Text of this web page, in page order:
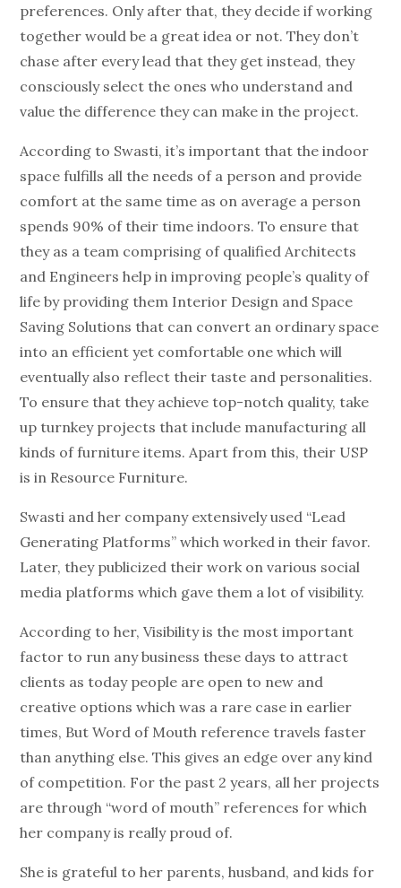
preferences. Only after that, they decide if working
together would be a great idea or not. They don’t
chase after every lead that they get instead, they
consciously select the ones who understand and
value the difference they can make in the project.
According to Swasti, it’s important that the indoor
space fulfills all the needs of a person and provide
comfort at the same time as on average a person
spends 90% of their time indoors. To ensure that
they as a team comprising of qualified Architects
and Engineers help in improving people’s quality of
life by providing them Interior Design and Space
Saving Solutions that can convert an ordinary space
into an efficient yet comfortable one which will
eventually also reflect their taste and personalities.
To ensure that they achieve top-notch quality, take
up turnkey projects that include manufacturing all
kinds of furniture items. Apart from this, their USP
is in Resource Furniture.
Swasti and her company extensively used “Lead
Generating Platforms” which worked in their favor.
Later, they publicized their work on various social
media platforms which gave them a lot of visibility.
According to her, Visibility is the most important
factor to run any business these days to attract
clients as today people are open to new and
creative options which was a rare case in earlier
times, But Word of Mouth reference travels faster
than anything else. This gives an edge over any kind
of competition. For the past 2 years, all her projects
are through “word of mouth” references for which
her company is really proud of.
She is grateful to her parents, husband, and kids for